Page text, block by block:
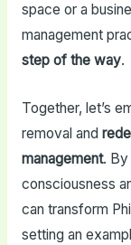
space or a
management
step of the way.
Together, let’s
removal and
management. By
consciousness
can transform
setting an